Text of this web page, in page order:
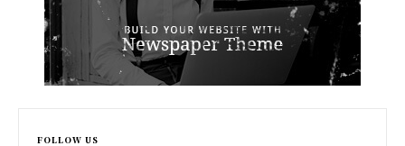
FOLLOW US